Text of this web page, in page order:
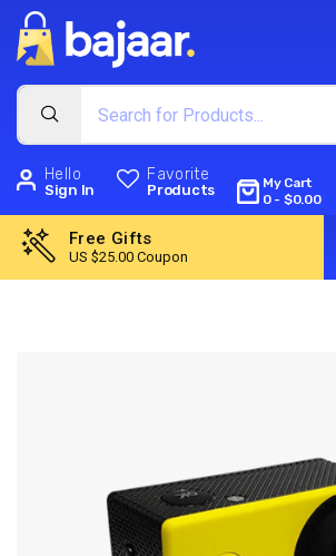
Hello
Sign In
Favorite
Products
My Cart
0- $0.00
Free Gifts
US $25.00 Coupon